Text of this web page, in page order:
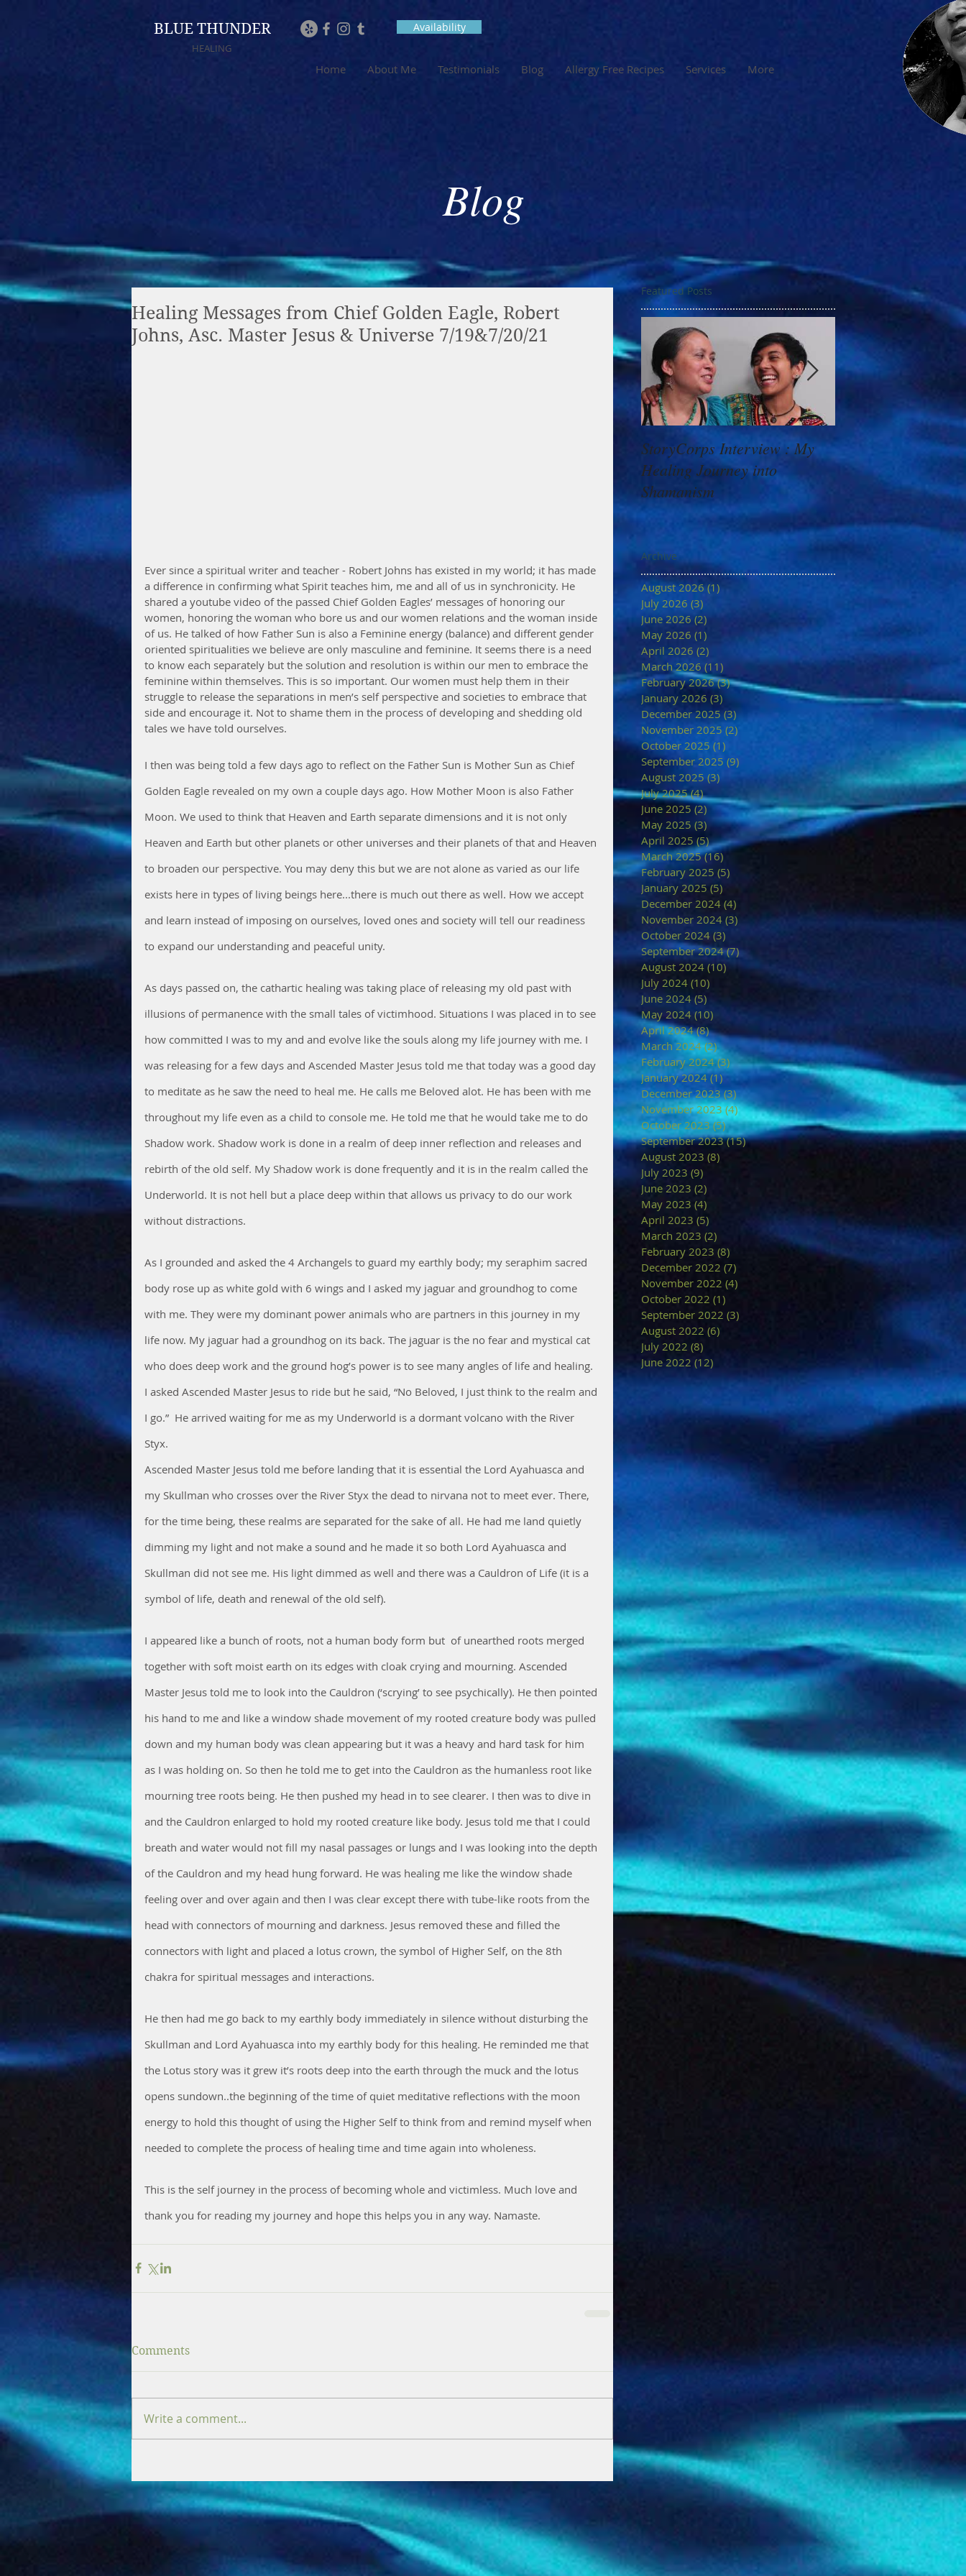
BLUE THUNDER
HEALING
Availability
Home About Me Testimonials Blog Allergy Free Recipes Services More
Blog
Healing Messages from Chief Golden Eagle, Robert
Johns, Asc. Master Jesus & Universe 7/19&7/20/21
Ever since a spiritual writer and teacher - Robert Johns has existed in my world; it has made
a difference in confirming what Spirit teaches him, me and all of us in synchronicity. He
shared a youtube video of the passed Chief Golden Eagles’ messages of honoring our
women, honoring the woman who bore us and our women relations and the woman inside
of us. He talked of how Father Sun is also a Feminine energy (balance) and different gender
oriented spiritualities we believe are only masculine and feminine. It seems there is a need
to know each separately but the solution and resolution is within our men to embrace the
feminine within themselves. This is so important. Our women must help them in their
struggle to release the separations in men’s self perspective and societies to embrace that
side and encourage it. Not to shame them in the process of developing and shedding old
tales we have told ourselves.
I then was being told a few days ago to reflect on the Father Sun is Mother Sun as Chief
Golden Eagle revealed on my own a couple days ago. How Mother Moon is also Father
Moon. We used to think that Heaven and Earth separate dimensions and it is not only
Heaven and Earth but other planets or other universes and their planets of that and Heaven
to broaden our perspective. You may deny this but we are not alone as varied as our life
exists here in types of living beings here...there is much out there as well. How we accept
and learn instead of imposing on ourselves, loved ones and society will tell our readiness
to expand our understanding and peaceful unity.
As days passed on, the cathartic healing was taking place of releasing my old past with
illusions of permanence with the small tales of victimhood. Situations I was placed in to see
how committed I was to my and and evolve like the souls along my life journey with me. I
was releasing for a few days and Ascended Master Jesus told me that today was a good day
to meditate as he saw the need to heal me. He calls me Beloved alot. He has been with me
throughout my life even as a child to console me. He told me that he would take me to do
Shadow work. Shadow work is done in a realm of deep inner reflection and releases and
rebirth of the old self. My Shadow work is done frequently and it is in the realm called the
Underworld. It is not hell but a place deep within that allows us privacy to do our work
without distractions.
As I grounded and asked the 4 Archangels to guard my earthly body; my seraphim sacred
body rose up as white gold with 6 wings and I asked my jaguar and groundhog to come
with me. They were my dominant power animals who are partners in this journey in my
life now. My jaguar had a groundhog on its back. The jaguar is the no fear and mystical cat
who does deep work and the ground hog’s power is to see many angles of life and healing.
I asked Ascended Master Jesus to ride but he said, “No Beloved, I just think to the realm and
I go.”  He arrived waiting for me as my Underworld is a dormant volcano with the River
Styx.
Ascended Master Jesus told me before landing that it is essential the Lord Ayahuasca and
my Skullman who crosses over the River Styx the dead to nirvana not to meet ever. There,
for the time being, these realms are separated for the sake of all. He had me land quietly
dimming my light and not make a sound and he made it so both Lord Ayahuasca and
Skullman did not see me. His light dimmed as well and there was a Cauldron of Life (it is a
symbol of life, death and renewal of the old self).
I appeared like a bunch of roots, not a human body form but  of unearthed roots merged
together with soft moist earth on its edges with cloak crying and mourning. Ascended
Master Jesus told me to look into the Cauldron (‘scrying’ to see psychically). He then pointed
his hand to me and like a window shade movement of my rooted creature body was pulled
down and my human body was clean appearing but it was a heavy and hard task for him
as I was holding on. So then he told me to get into the Cauldron as the humanless root like
mourning tree roots being. He then pushed my head in to see clearer. I then was to dive in
and the Cauldron enlarged to hold my rooted creature like body. Jesus told me that I could
breath and water would not fill my nasal passages or lungs and I was looking into the depth
of the Cauldron and my head hung forward. He was healing me like the window shade
feeling over and over again and then I was clear except there with tube-like roots from the
head with connectors of mourning and darkness. Jesus removed these and filled the
connectors with light and placed a lotus crown, the symbol of Higher Self, on the 8th
chakra for spiritual messages and interactions.
He then had me go back to my earthly body immediately in silence without disturbing the
Skullman and Lord Ayahuasca into my earthly body for this healing. He reminded me that
the Lotus story was it grew it’s roots deep into the earth through the muck and the lotus
opens sundown..the beginning of the time of quiet meditative reflections with the moon
energy to hold this thought of using the Higher Self to think from and remind myself when
needed to complete the process of healing time and time again into wholeness.
This is the self journey in the process of becoming whole and victimless. Much love and
thank you for reading my journey and hope this helps you in any way. Namaste.
Comments
Write a comment...
Featured Posts
StoryCorps Interview : My
Healing Journey into
Shamanism
Goddess Message
Minerva: Your
Archive
August 2026 (1)1 post
July 2026 (3)
June 2026 (2)2 posts
May 2026 (1)
April 2026 (2)
March 2026 (11) 11 posts
February 2026 (3)3 posts
January 2026 (3)
December 2025 (3)3 posts
November 2025 (2)
October 2025 (1)
September 2025 (9)
August 2025 (3) 3 posts
July 2025 (4)4 posts
June 2025 (2)2 posts
May 2025 (3)3 posts
April 2025 (5)5 posts
March 2025 (16)16 posts
February 2025 (5)
January 2025 (5)5 posts
December 2024 (4)
November 2024 (3) 3 posts
October 2024 (3)
September 2024 (7)7 posts
August 2024 (10)10 posts
July 2024 (10)
June 2024 (5) 5 posts
May 2024 (10) 10 posts
April 2024 (8)8 posts
March 2024 (2)2 posts
February 2024 (3)3 posts
January 2024 (1)1 post
December 2023 (3)3 posts
November 2023 (4)4 posts
October 2023 (5)5 posts
September 2023 (15)15 posts
August 2023 (8)
July 2023 (9)
June 2023 (2)
May 2023 (4)
April 2023 (5)
March 2023 (2)
February 2023 (8)
December 2022 (7)
November 2022 (4)
October 2022 (1)
September 2022 (3)
August 2022 (6)
July 2022 (8)
June 2022 (12)